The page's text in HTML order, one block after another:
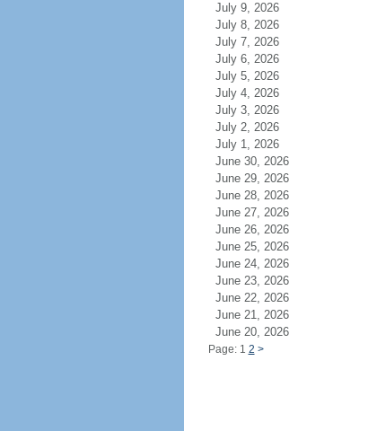
July 9, 2026
July 8, 2026
July 7, 2026
July 6, 2026
July 5, 2026
July 4, 2026
July 3, 2026
July 2, 2026
July 1, 2026
June 30, 2026
June 29, 2026
June 28, 2026
June 27, 2026
June 26, 2026
June 25, 2026
June 24, 2026
June 23, 2026
June 22, 2026
June 21, 2026
June 20, 2026
Page: 1 2 >